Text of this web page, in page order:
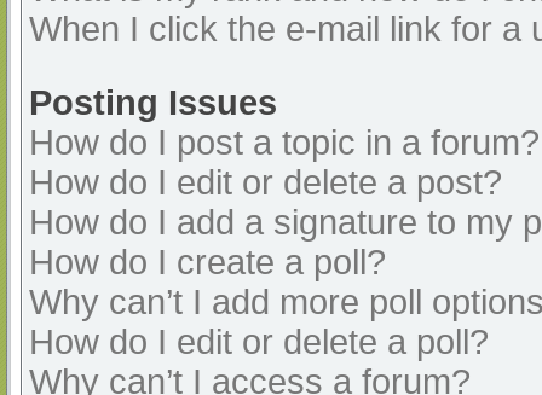
When I click the e-mail link for a
Posting Issues
How do I post a topic in a forum?
How do I edit or delete a post?
How do I add a signature to my
How do I create a poll?
Why can’t I add more poll
How do I edit or delete a poll?
Why can’t I access a forum?